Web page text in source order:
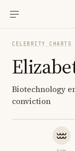
CELEBRITY CHARTS
Biotechnology
conviction